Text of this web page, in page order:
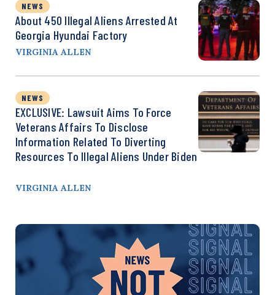
NEWS
About 450 Illegal Aliens Arrested At
Georgia Hyundai Factory
VIRGINIA ALLEN
NEWS
EXCLUSIVE: Lawsuit Aims To Force
Veterans Affairs To Disclose
Information Related To Diverting
Resources To Illegal Aliens Under Biden
VIRGINIA ALLEN